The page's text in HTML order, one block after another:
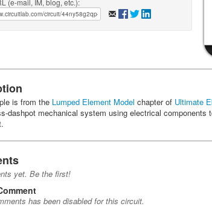
(e-mail, IM, blog, etc.):
is from the Lumped Element Model chapter of Ultimate
dashpot mechanical system using electrical components
yet. Be the first!
has been disabled for this circuit.